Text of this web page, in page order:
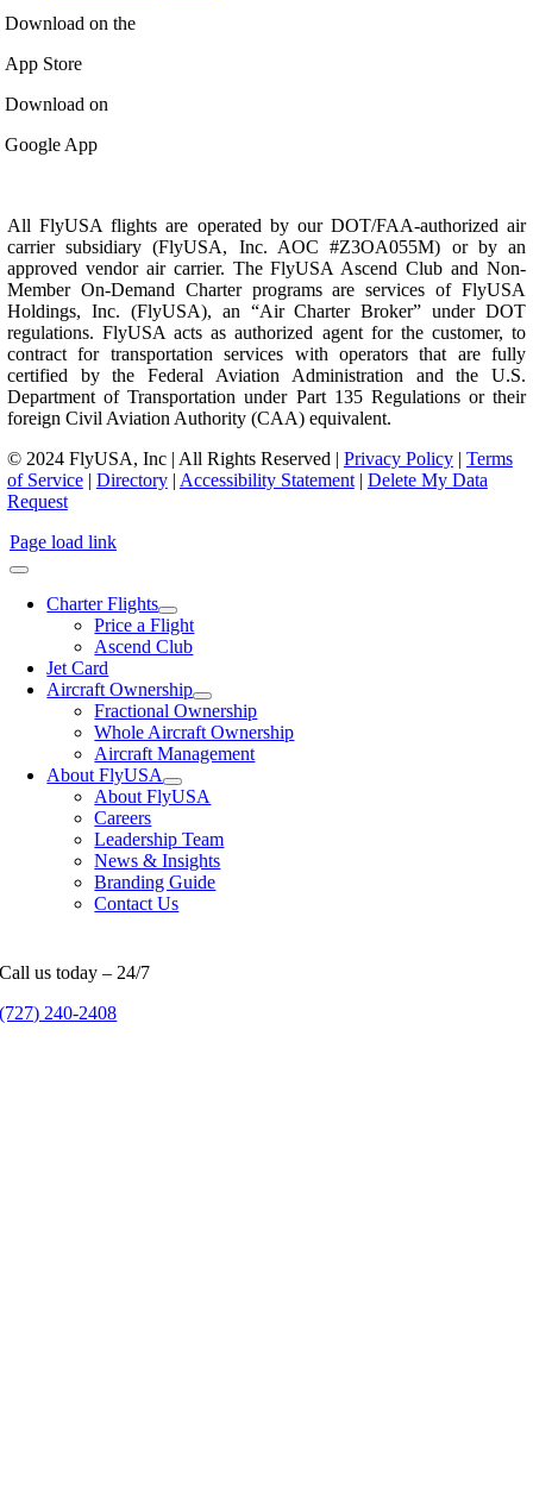
Download on the
App Store
Download on
Google App
All FlyUSA flights are operated by our DOT/FAA-authorized air
carrier subsidiary (FlyUSA, Inc. AOC #Z3OA055M) or by an
approved vendor air carrier. The FlyUSA Ascend Club and Non-
Member On-Demand Charter programs are services of FlyUSA
Holdings, Inc. (FlyUSA), an “Air Charter Broker” under DOT
regulations. FlyUSA acts as authorized agent for the customer, to
contract for transportation services with operators that are fully
certified by the Federal Aviation Administration and the U.S.
Department of Transportation under Part 135 Regulations or their
foreign Civil Aviation Authority (CAA) equivalent.
© 2024 FlyUSA, Inc | All Rights Reserved | Privacy Policy| Terms
of Service| Directory| Accessibility Statement| Delete My Data
Request
Page load link
Charter Flights
Price a Flight
Ascend Club
Jet Card
Aircraft Ownership
Fractional Ownership
Whole Aircraft Ownership
Aircraft Management
About FlyUSA
About FlyUSA
Careers
Leadership Team
News & Insights
Branding Guide
Contact Us
Call us today – 24/7
(727) 240-2408